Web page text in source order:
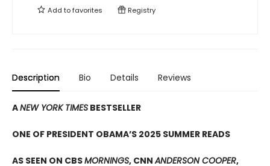
Add tofavorites Registry
Description Bio Details Reviews
ANEW YORK TIMES BESTSELLER
ONE OF PRESIDENT OBAMA’S 2025 SUMMER READS
AS SEEN ON CBSMORNINGS, CNNANDERSON COOPER,